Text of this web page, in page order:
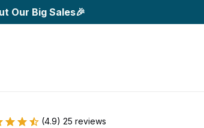
Our Big Sales🎉
(4.9) 25 reviews